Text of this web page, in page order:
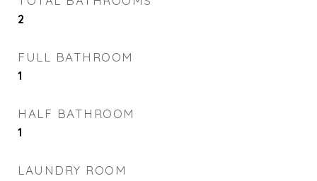
2
FULL BATHROOM
1
HALF BATHROOM
1
LAUNDRY ROOM